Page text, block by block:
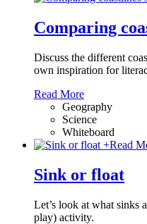
Comparing
Discuss the different
own inspiration for
Read More
Geography
Science
Whiteboard
+Read
Sink or float
Let’s look at what sinks
play) activity.